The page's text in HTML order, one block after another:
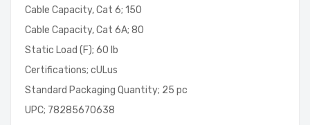
Cable Capacity, Cat 6; 150
Cable Capacity, Cat 6A; 80
Static Load (F); 60 lb
Certifications; cULus
Standard Packaging Quantity; 25 pc
UPC; 78285670638